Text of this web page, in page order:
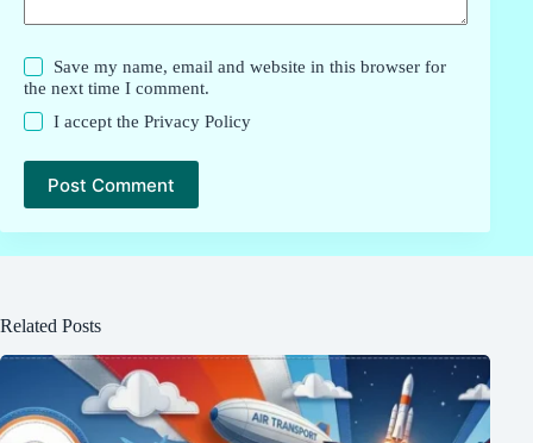
Save my name, email and website in this browser for
the next time I comment.
I accept thePrivacy Policy
Post Comment
Related Posts